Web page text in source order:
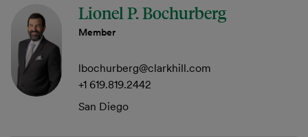
Lionel P. Bochurberg
Member
lbochurberg@clarkhill.com
+1 619.819.2442
San Diego